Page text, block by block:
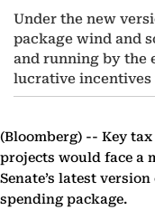
Under the new
package wind and
and running by the
lucrative
(Bloomberg) -- Key
projects would face a
Senate’s latest
spending package.